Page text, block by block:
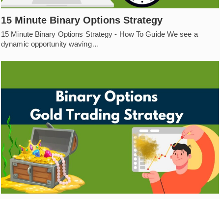
15 Minute Binary Options Strategy
15 Minute Binary Options Strategy - How To Guide We see a
dynamic opportunity waving…